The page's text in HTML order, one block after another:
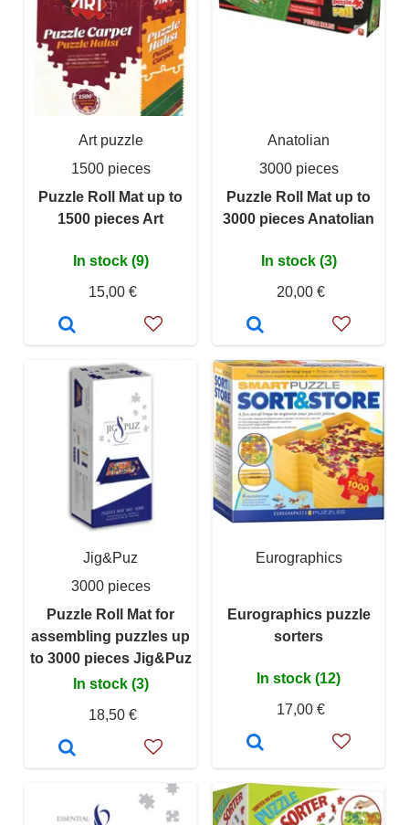
Art puzzle
1500 pieces
Puzzle Roll Mat up to
1500 pieces Art
In stock (9)
15,00 €
Anatolian
3000 pieces
Puzzle Roll Mat up to
3000 pieces Anatolian
In stock (3)
20,00 €
Jig&Puz
3000 pieces
Puzzle Roll Mat for
assembling puzzles up
to 3000 pieces Jig&Puz
In stock (3)
18,50 €
Eurographics
Eurographics puzzle
sorters
In stock (12)
17,00 €